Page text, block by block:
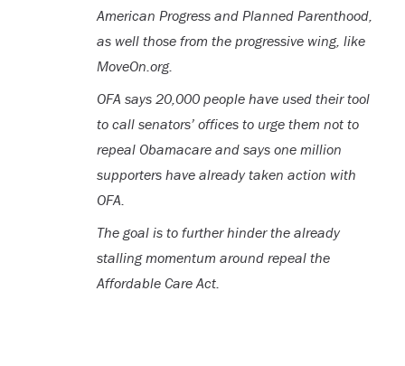
American Progress and Planned Parenthood,
as well those from the progressive wing, like
MoveOn.org.
OFA says 20,000 people have used their tool
to call senators’ offices to urge them not to
repeal Obamacare and says one million
supporters have already taken action with
OFA.
The goal is to further hinder the already
stalling momentum around repeal the
Affordable Care Act.